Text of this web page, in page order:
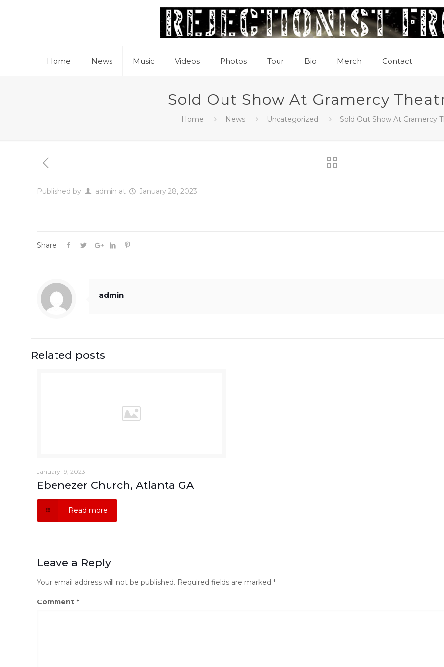
Home News Music Videos Photos Tour Bio Merch Contact
Sold Out Show At Gramercy
Home News Uncategorized Sold Out Show At Gramercy
Published by admin at January 28, 2023
Share
admin
Related posts
January 19, 2023
Ebenezer Church, Atlanta GA
Read more
Leave a Reply
Your email address will not be published. Required fields are marked*
Comment *